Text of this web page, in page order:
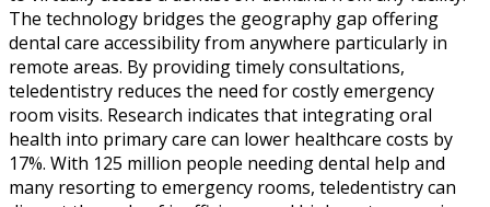
The technology bridges the geography gap offering
dental care accessibility from anywhere particularly in
remote areas. By providing timely consultations,
teledentistry reduces the need for costly emergency
room visits. Research indicates that integrating oral
health into primary care can lower healthcare costs by
17%. With 125 million people needing dental help and
many resorting to emergency rooms, teledentistry can